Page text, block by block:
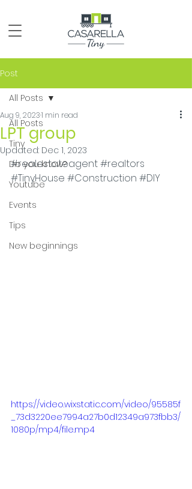
Post
All Posts
Tiny
Do you know?
Youtube
Events
Tips
New beginnings
All Posts
LPT group
Aug 9, 20231 min read
Updated: Dec 1, 2023
#realestateagent#realtors
#TinyHouse #Construction #DIY
https://video.wixstatic.com/video/95585f
_73d3220ee7994a27b0d12349a973fbb3/
1080p/mp4/file.mp4